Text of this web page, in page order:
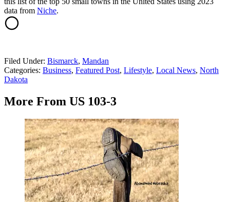
data from Niche.
Filed Under: Bismarck, Mandan
Categories: Business, Featured Post, Lifestyle, Local News, North
Dakota
More From US 103-3